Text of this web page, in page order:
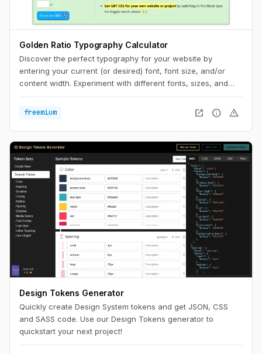
Golden Ratio Typography Calculator
Discover the perfect typography for your website by
entering your current (or desired) font, font size, and/or
content width. Experiment with different fonts, sizes, and
reading experience on any device.
freemium open_in_new info warning
Design Tokens Generator
Quickly create Design System tokens and get JSON, CSS
and SASS code. Use our Design Tokens generator to
quickstart your next project!